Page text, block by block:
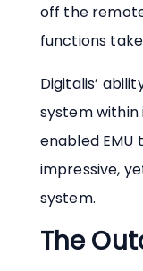
off the
functions
Digitalis’
system
enabled
impressive,
system.
The